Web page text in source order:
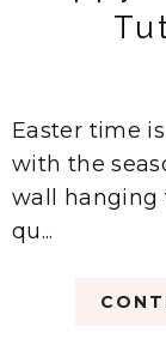
Easter time
with the
wall hanging
qu...